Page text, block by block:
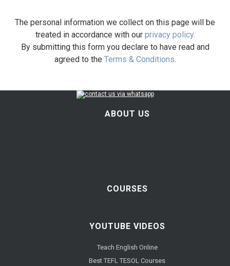
The personal information we collect on this page will be
treated in accordance with our privacy policy.
By submitting this form you declare to have read and
agreed to the Terms & Conditions.
ABOUT US
COURSES
YOUTUBE VIDEOS
Teach English Online
Best TEFL TESOL Courses